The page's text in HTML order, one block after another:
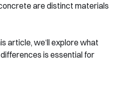
are distinct materials
article, we’ll explore what
is essential for